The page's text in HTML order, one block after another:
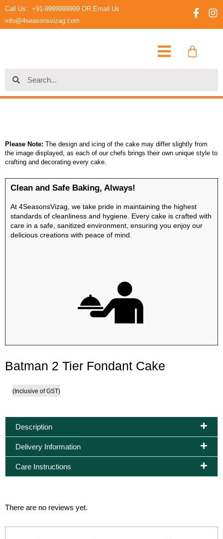
Skip
to
content
Call Us : +91-9999999999 OR Email Us :
info@4seasonsvizag.com
F
c
b
f
I
s
Cart
Please Note: The design and icing of the cake may differ slightly from
the image displayed, as each of our chefs brings their own unique style to
crafting and decorating every cake.
Clean and Safe Baking, Always!
At 4SeasonsVizag, we take pride in maintaining the highest
standards of cleanliness and hygiene. Every cake is crafted with
care in a safe, sanitized environment, ensuring you enjoy our
delicious creations with peace of mind.
Batman 2 Tier Fondant Cake
(Inclusive of GST)
Description
Delivery Information
Care Instructions
There are no reviews yet.